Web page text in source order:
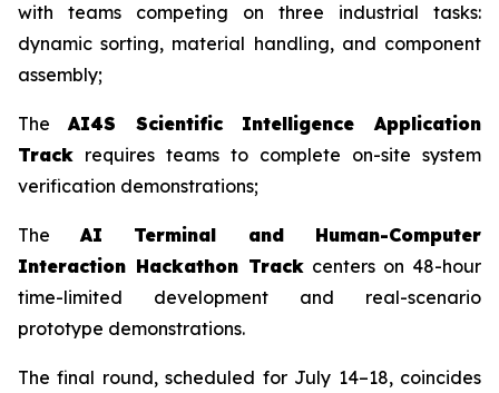
with teams competing on three industrial tasks:
dynamic sorting, material handling, and component
assembly;
TheAI4S Scientific Intelligence Application
Track requires teams to complete on-site system
verification demonstrations;
TheAI Terminal and Human-Computer
Interaction Hackathon Track centers on 48-hour
time-limited development and real-scenario
prototype demonstrations.
The final round, scheduled for July 14–18, coincides